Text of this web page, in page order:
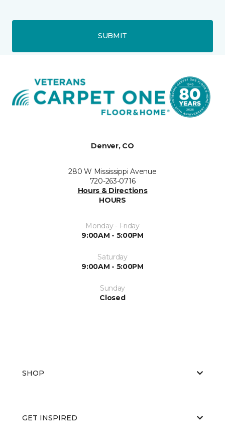
SUBMIT
Denver, CO
280 W Mississippi Avenue
720-263-0716
Hours & Directions
HOURS
Monday - Friday
9:00AM - 5:00PM
Saturday
9:00AM - 5:00PM
Sunday
Closed
SHOP
GET INSPIRED